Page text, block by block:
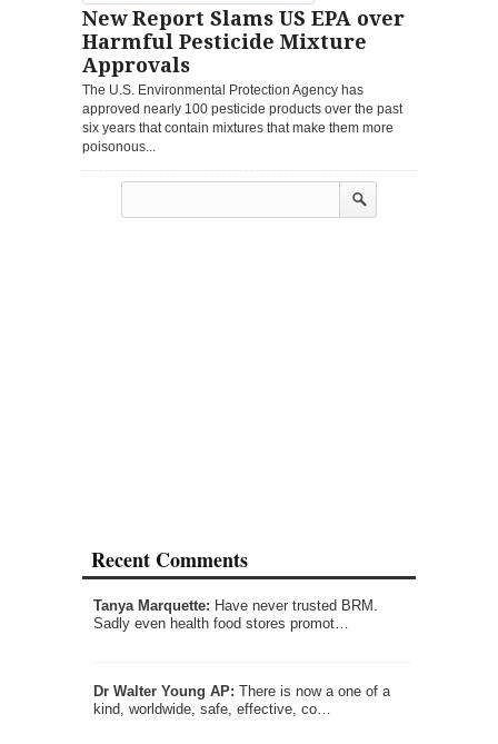
New Report Slams US EPA over
Harmful Pesticide Mixture
Approvals
The U.S. Environmental Protection Agency has
approved nearly 100 pesticide products over the past
six years that contain mixtures that make them more
poisonous...
Recent Comments
Tanya Marquette: Have never trusted BRM.
Sadly even health food stores promot…
Dr Walter Young AP: There is now a one of a
kind, worldwide, safe, effective, co…